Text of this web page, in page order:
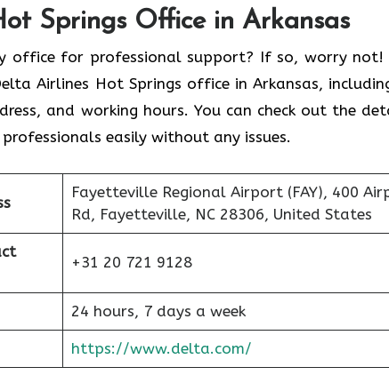
Springs Office in Arkansas
office for professional support? If so, worry not!
Airlines Hot Springs office in Arkansas,
and working hours. You can check out the
easily without any issues.
Fayetteville Regional Airport (FAY), 400
Rd, Fayetteville, NC 28306, United States
+31 20 721 9128
24 hours, 7 days a week
https://www.delta.com/